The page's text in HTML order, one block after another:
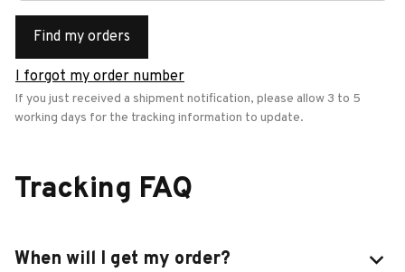
Find my orders
I forgot my order number
If you just received a shipment notification, please allow 3 to 5
working days for the tracking information to update.
Tracking FAQ
When will I get my order?